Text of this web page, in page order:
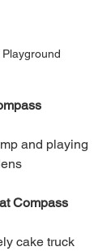
and playing
Compass
cake truck